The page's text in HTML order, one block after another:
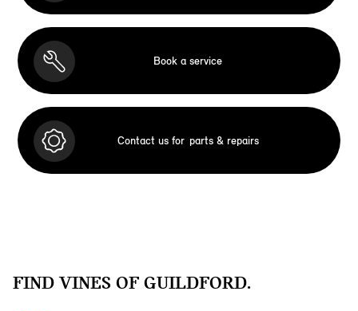
Book a service
Contact us for parts & repairs
FIND VINES OF GUILDFORD.